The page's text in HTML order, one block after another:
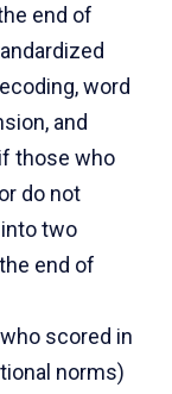
end of
word
and
those who
do not
two
end of
scored in
norms)